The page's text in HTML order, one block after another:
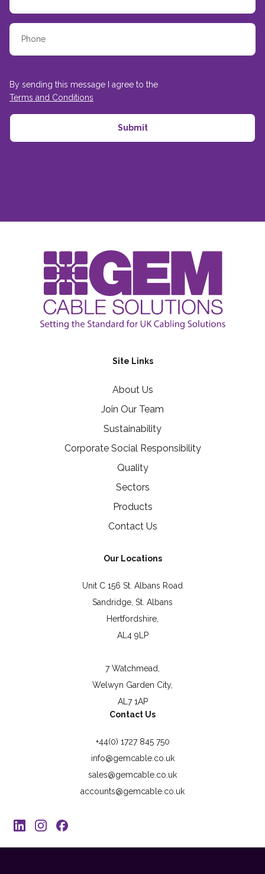
By sending this message I agree to the
Terms and Conditions
Site Links
About Us
Join Our Team
Sustainability
Corporate Social Responsibility
Quality
Sectors
Products
Contact Us
Our Locations
Unit C 156 St. Albans Road
Sandridge, St. Albans
Hertfordshire,
AL4 9LP
7 Watchmead,
Welwyn Garden City,
AL7 1AP
Contact Us
+44(0) 1727 845 750
info@gemcable.co.uk
sales@gemcable.co.uk
accounts@gemcable.co.uk